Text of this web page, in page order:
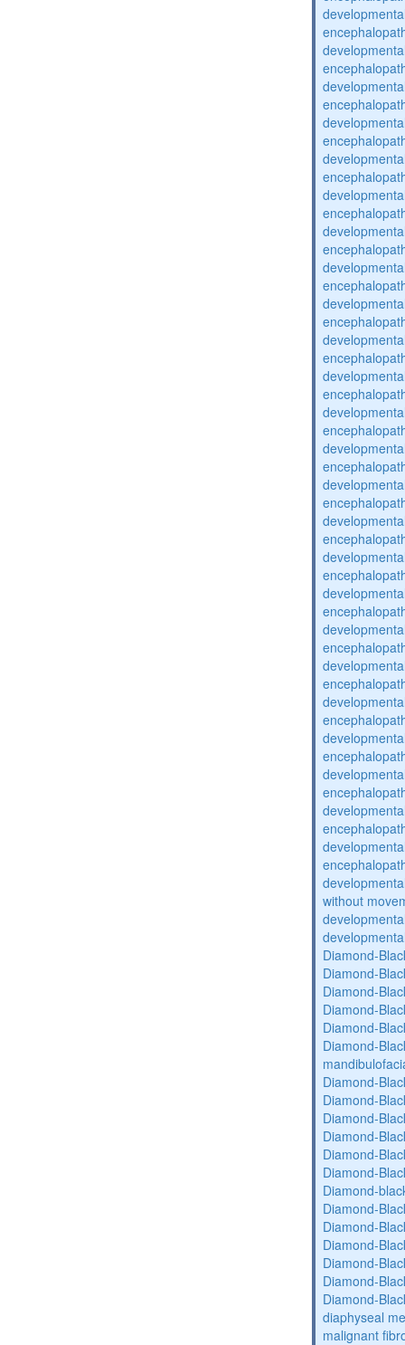
without
Diamond-
Diamond-
Diamond-
Diamond-
Diamond-
Diamond-
Diamond-
Diamond-
Diamond-
Diamond-
Diamond-
Diamond-
Diamond-
Diamond-
Diamond-
Diamond-
Diamond-
Diamond-
Diamond-
diaphyseal
malignant